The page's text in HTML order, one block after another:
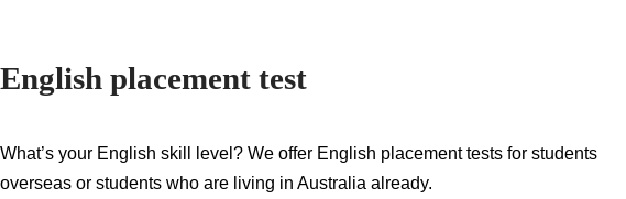
English placement test
What’s your English skill level? We offer English placement tests for students
overseas or students who are living in Australia already.